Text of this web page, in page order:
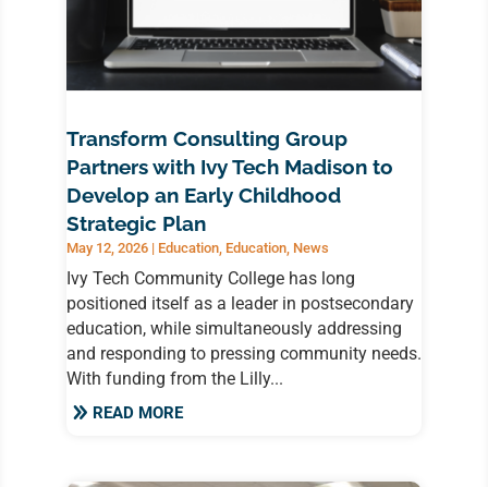
Transform Consulting Group
Partners with Ivy Tech Madison to
Develop an Early Childhood
Strategic Plan
May 12, 2026| Education, Education, News
Ivy Tech Community College has long
positioned itself as a leader in postsecondary
education, while simultaneously addressing
and responding to pressing community needs.
With funding from the Lilly...
READ MORE